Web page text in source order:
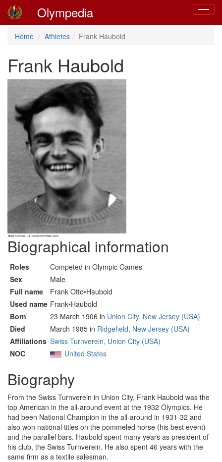
Toggle
Olympedia
Home Athletes Frank Haubold
Frank Haubold
Biographical information
Roles
Competed in Olympic Games
Sex
Male
Full name
Frank Otto•Haubold
Used name Frank•Haubold
Born
23 March 1906 in Union City, New Jersey (USA)
Died
March 1985 in Ridgefield, New Jersey (USA)
Affiliations Swiss Turnverein, Union City (USA)
NOC
United States
Biography
From the Swiss Turnverein in Union City, Frank Haubold was the
top American in the all-around event at the 1932 Olympics. He
had been National Champion in the all-around in 1931-32 and
also won national titles on the pommeled horse (his best event)
and the parallel bars. Haubold spent many years as president of
his club, the Swiss Turnverein. He also spent 46 years with the
same firm as a textile salesman.